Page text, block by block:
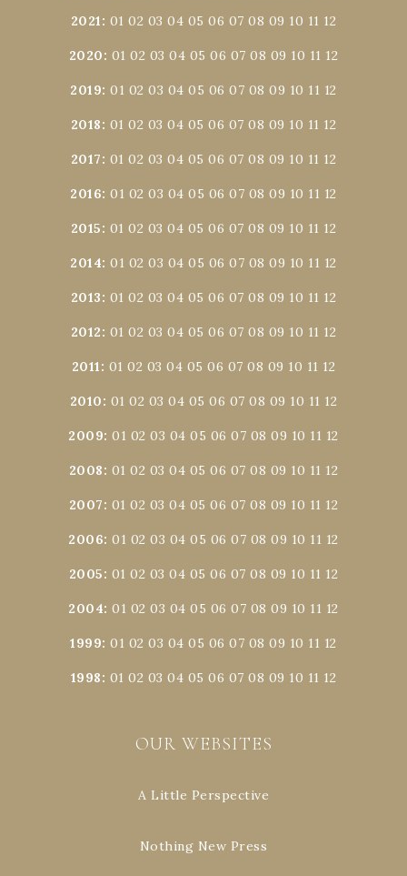
2021: 01 02 03 04 05 06 07 08 09 10 11 12
2020: 01 02 03 04 05 06 07 08 09 10 11 12
2019:01 02 03 04 05 06 07 08 09 10 11 12
2018: 01 02 03 04 05 06 07 08 09 10 11 12
2017: 01 02 03 04 05 06 07 08 09 10 11 12
2016:01 02 03 04 05 06 07 08 09 10 11 12
2015: 01 02 03 04 05 06 07 08 09 10 11 12
2014:01 02 03 04 05 06 07 08 09 10 11 12
2013: 01 02 03 04 05 06 07 08 09 10 11 12
2012: 01 02 03 04 05 06 07 08 09 10 11 12
2011: 01 02 03 04 05 06 07 08 09 10 11 12
2010: 01 02 03 04 05 06 07 08 09 10 11 12
2009:01 02 03 04 05 06 07 08 09 10 11 12
2008: 01 02 03 04 05 06 07 08 09 10 11 12
2007: 01 02 03 04 05 06 07 08 09 10 11 12
2006:01 02 03 04 05 06 07 08 09 10 11 12
2005: 01 02 03 04 05 06 07 08 09 10 11 12
2004:01 02 03 04 05 06 07 08 09 10 11 12
1999:01 02 03 04 05 06 07 08 09 10 11 12
1998: 01 02 03 04 05 06 07 08 09 10 11 12
OUR WEBSITES
A Little Perspective
Nothing New Press